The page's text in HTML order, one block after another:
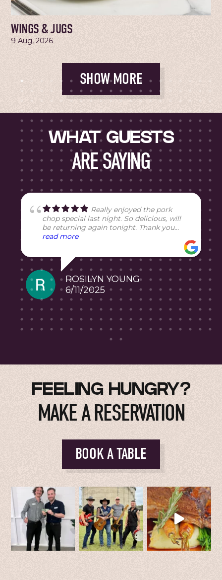
WINGS & JUGS
9 Aug, 2026
SHOW MORE
WHAT GUESTS
ARE SAYING
Really enjoyed the pork
chop special last night. So delicious, will
be returning again tonight. Thank you
Chef!
read more
ROSILYN YOUNG
6/11/2025
FEELING HUNGRY?
MAKE A RESERVATION
BOOK A TABLE